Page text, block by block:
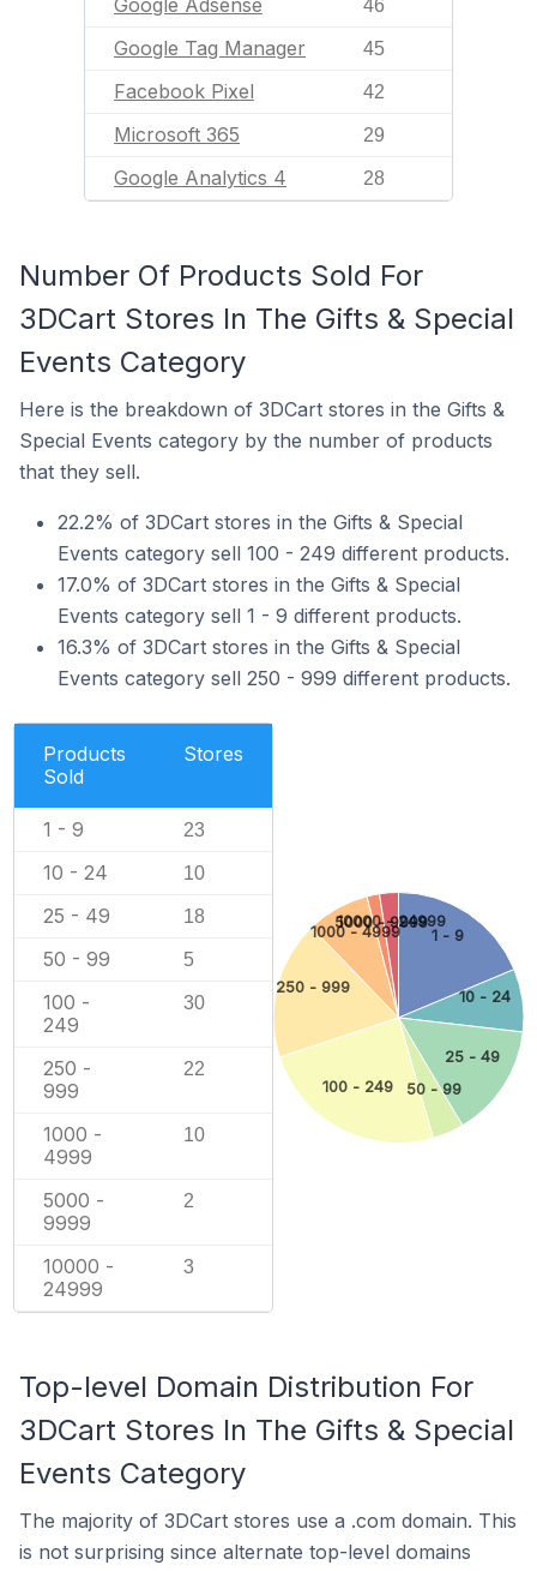
Google Adsense 46
Google Tag Manager 45
Facebook Pixel 42
Microsoft 365 29
Google Analytics 4 28
Number Of Products Sold For
3DCart Stores In The Gifts & Special
Events Category
Here is the breakdown of 3DCart stores in the Gifts &
Special Events category by the number of products
that they sell.
22.2% of 3DCart stores in the Gifts & Special
Events category sell 100 - 249 different products.
17.0% of 3DCart stores in the Gifts & Special
Events category sell 1 - 9 different products.
16.3% of 3DCart stores in the Gifts & Special
Events category sell 250 - 999 different products.
Products
Sold
Stores
1 - 9 23
10 - 24 10
25 - 49 18
50 - 99 5
100 -
249
30
250 -
999
22
1000 -
4999
10
5000 -
9999
2
10000 -
24999
3
1 - 9
10 - 24
25 - 49
50 - 99
100 - 249
250 - 999
1000 - 4999
5000 - 9999
10000 - 24999
Top-level Domain Distribution For
3DCart Stores In The Gifts & Special
Events Category
The majority of 3DCart stores use a .com domain. This
is not surprising since alternate top-level domains